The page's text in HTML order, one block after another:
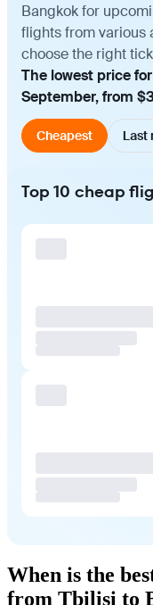
Bangkok for
flights from various
choose the right
The lowest price
September, from
Cheapest Last
Top 10 cheap
When is the
from Tbilisi to